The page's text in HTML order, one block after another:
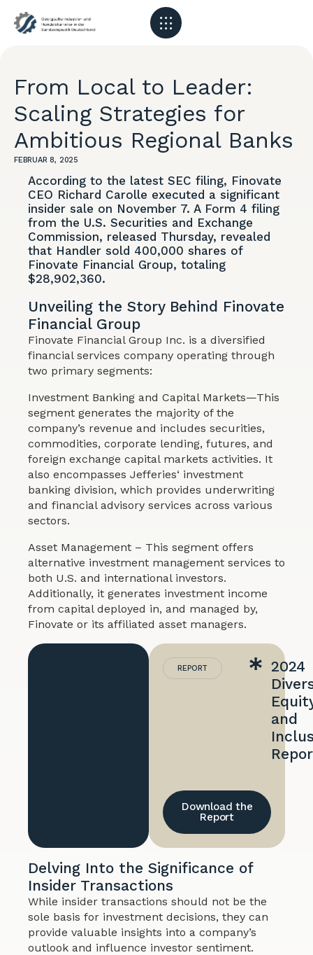
From Local to Leader:
Scaling Strategies for
Ambitious Regional Banks
FEBRUAR 8, 2025
According to the latest SEC filing, Finovate
CEO Richard Carolle executed a significant
insider sale on November 7. A Form 4 filing
from the U.S. Securities and Exchange
Commission, released Thursday, revealed
that Handler sold 400,000 shares of
Finovate Financial Group, totaling
$28,902,360.
Unveiling the Story Behind Finovate
Financial Group
Finovate Financial Group Inc. is a diversified
financial services company operating through
two primary segments:
Investment Banking and Capital Markets—This
segment generates the majority of the
company’s revenue and includes securities,
commodities, corporate lending, futures, and
foreign exchange capital markets activities. It
also encompasses Jefferies‘ investment
banking division, which provides underwriting
and financial advisory services across various
sectors.
Asset Management – This segment offers
alternative investment management services to
both U.S. and international investors.
Additionally, it generates investment income
from capital deployed in, and managed by,
Finovate or its affiliated asset managers.
REPORT
2024
and
Download the
Report
Delving Into the Significance of
Insider Transactions
While insider transactions should not be the
sole basis for investment decisions, they can
provide valuable insights into a company’s
outlook and influence investor sentiment.